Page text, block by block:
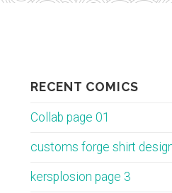
RECENT COMICS
Collab page 01
customs forge shirt
kersplosion page 3